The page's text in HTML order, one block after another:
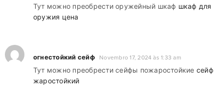
Тут можно преобрести оружейный шкаф шкаф для
оружия цена
огнестойкий сейф Novembro 17, 2024 às 1:33 am
Тут можно преобрести сейфы пожаростойкие сейф
жаростойкий